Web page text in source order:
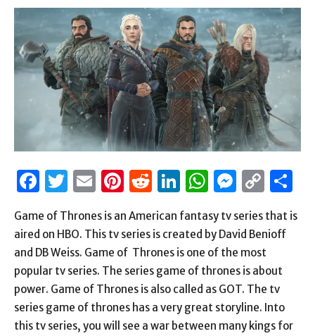
Facebook
Twitter
EmailPinterest
Reddit
LinkedIn
Link
Game of Thrones is an American fantasy tv series that is
aired on HBO. This tv series is created by David Benioff
and DB Weiss. Game of Thrones is one of the most
popular tv series. The series game of thrones is about
power. Game of Thrones is also called as GOT. The tv
series game of thrones has a very great storyline. Into
this tv series, you will see a war between many kings for